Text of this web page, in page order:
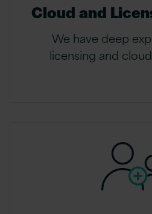
Cloud and
We have deep
licensing and